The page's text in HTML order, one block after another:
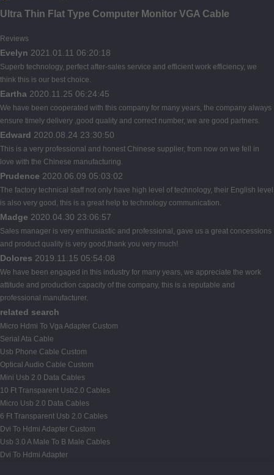
Ultra Thin Flat Type Computer Monitor VGA Cable
Reviews
Evelyn 2021.01.11 06:20:18
Superb technology, perfect after-sales service and efficient work efficiency, we
think this is our best choice.
Eartha 2020.11.25 06:24:45
We have been cooperated with this company for many years, the company always
ensure timely delivery ,good quality and correct number, we are good partners.
Edward 2020.08.24 23:30:50
This is a very professional and honest Chinese supplier, from now on we fell in
love with the Chinese manufacturing.
Prudence 2020.06.09 05:03:02
The factory technical staff not only have high level of technology, their English level
is also very good, this is a great help to technology communication.
Madge 2020.04.30 23:06:57
Sales manager is very enthusiastic and professional, gave us a great concessions
and product quality is very good,thank you very much!
Dolores 2019.11.15 05:54:08
We have been engaged in this industry for many years, we appreciate the work
attitude and production capacity of the company, this is a reputable and
professional manufacturer.
related search
Micro Hdmi To Vga Adapter Custom
Serial Ata Cable
Usb Phone Cable Custom
Optical Audio Cable Custom
Mini Usb 2.0 Data Cables
10 Ft Transparent Usb2.0 Cables
Micro Usb 2.0 Data Cables
6 Ft Transparent Usb 2.0 Cables
Dvi To Hdmi Adapter Custom
Usb 3.0 A Male To B Male Cables
Dvi To Hdmi Adapter